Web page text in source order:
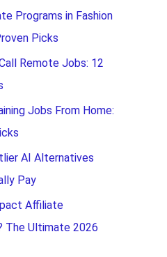
Programs in Fashion
Picks
Remote Jobs: 12
Jobs From Home:
AI Alternatives
Pay
Affiliate
The Ultimate 2026